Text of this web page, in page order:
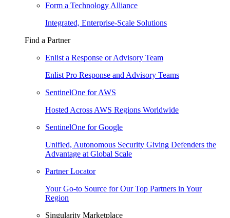
Form a Technology Alliance
Integrated, Enterprise-Scale Solutions
Find a Partner
Enlist a Response or Advisory Team
Enlist Pro Response and Advisory Teams
SentinelOne for AWS
Hosted Across AWS Regions Worldwide
SentinelOne for Google
Unified, Autonomous Security Giving Defenders the
Advantage at Global Scale
Partner Locator
Your Go-to Source for Our Top Partners in Your
Region
Singularity Marketplace